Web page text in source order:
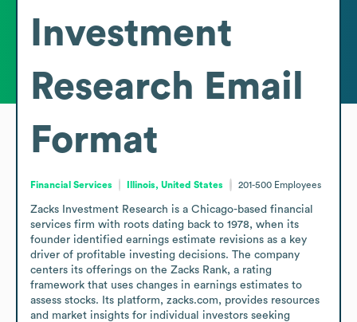
Investment
Research Email
Format
Financial Services Illinois, United States 201-500 Employees
Zacks Investment Research is a Chicago-based financial
services firm with roots dating back to 1978, when its
founder identified earnings estimate revisions as a key
driver of profitable investing decisions. The company
centers its offerings on the Zacks Rank, a rating
framework that uses changes in earnings estimates to
assess stocks. Its platform, zacks.com, provides resources
and market insights for individual investors seeking